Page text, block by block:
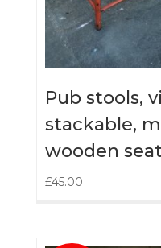
Pub stools,
stackable,
wooden
£45.00